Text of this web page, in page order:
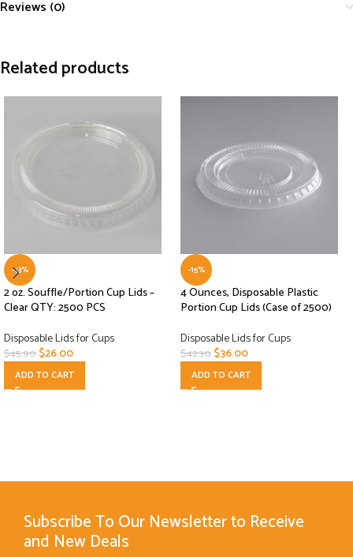
Reviews (0)
Related products
-43%
2 oz. Souffle/Portion Cup Lids –
Clear QTY: 2500 PCS
Disposable Lids for Cups
$45.90$26.00
ADD TO CART
-15%
4 Ounces, Disposable Plastic
Portion Cup Lids (Case of 2500)
Disposable Lids for Cups
$42.30$36.00
ADD TO CART
Subscribe To Our Newsletter to Receive
and New Deals